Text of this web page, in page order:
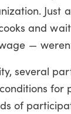
Just
and
—
several
of